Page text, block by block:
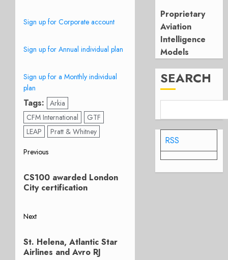
Sign up for Corporate account
Sign up for Annual individual plan
Sign up for a Monthly individual
plan
Tags: Arkia
CFM International
GTF
LEAP
Pratt & Whitney
Post
navigation
Previous
post:
CS100 awarded London
City certification
Next
post:
St. Helena, Atlantic Star
Airlines and Avro RJ
Proprietary
Aviation
Intelligence
Models
SEARCH
RSS